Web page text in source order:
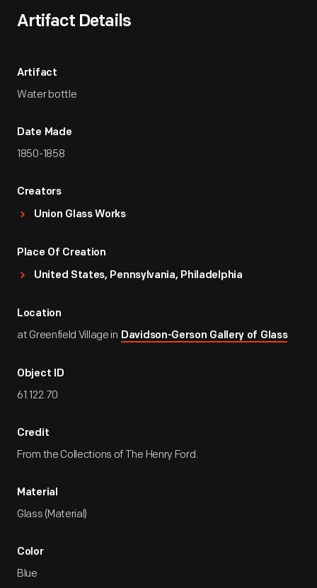
Artifact Details
Artifact
Water bottle
Date Made
1850-1858
Creators
Union Glass Works
Place Of Creation
United States, Pennsylvania, Philadelphia
Location
at Greenfield Village in Davidson-Gerson Gallery of Glass
Object ID
61.122.70
Credit
From the Collections of The Henry Ford.
Material
Glass (Material)
Color
Blue